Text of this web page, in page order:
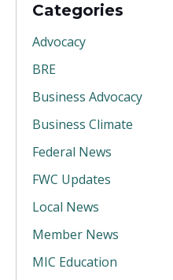
Categories
Advocacy
BRE
Business Advocacy
Business Climate
Federal News
FWC Updates
Local News
Member News
MIC Education